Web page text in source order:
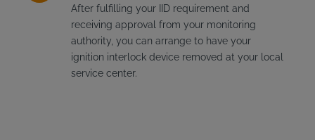
After fulfilling your IID requirement and
receiving approval from your monitoring
authority, you can arrange to have your
ignition interlock device removed at your local
service center.